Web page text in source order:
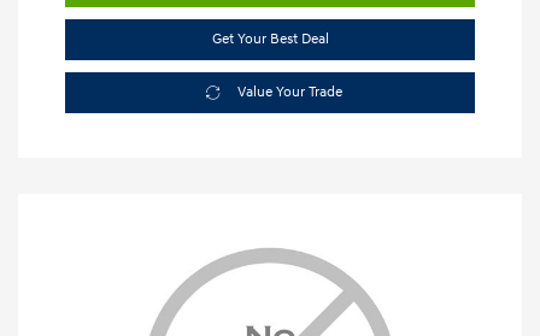
Get Your Best Deal
Value Your Trade